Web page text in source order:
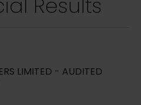
Results
LIMITED - AUDITED